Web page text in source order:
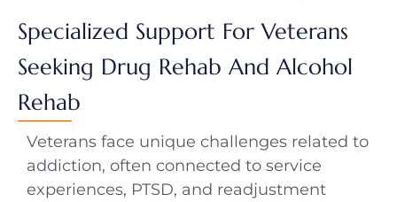
Specialized Support For Veterans
Seeking Drug Rehab And Alcohol
Rehab
Veterans face unique challenges related to
addiction, often connected to service
experiences, PTSD, and readjustment